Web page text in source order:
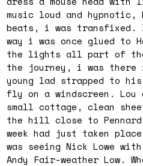
music loud and hypnotic,
beats, i was
way i was once glued to
the lights all part of
the journey, i was there
young lad strapped to
fly on a windscreen.
small cottage, clean
the hill close to Pennard
week had just taken
was seeing Nick Lowe
Andy Fair-weather Low.